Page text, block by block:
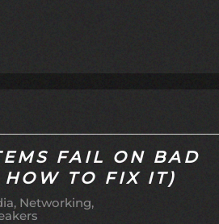
FAIL ON BAD
HOW TO FIX IT)
Networking